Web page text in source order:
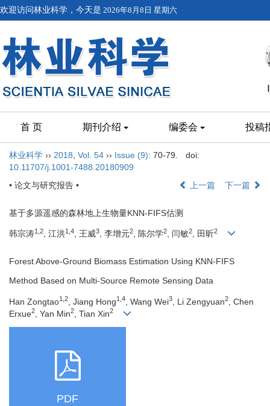
欢迎访问林业科学，今天是 2026年8月8日 星期六
首 页 期刊介绍 编委会 投稿
林业科学 ›› 2018 Vol. 54 ›› Issue (9): 70-79.
doi:
10.11707/j.1001-7488.20180909
• 论文与研究报告 •
上一篇 下一篇
基于多源遥感的森林地上生物量KNN-FIFS估测
韩宗涛1,2, 江洪1,4, 王威3, 李增元2, 陈尔学2, 闫敏2, 田昕2
Forest Above-Ground Biomass Estimation Using KNN-FIFS
Method Based on Multi-Source Remote Sensing Data
Han Zongtao1,2 , Jiang Hong1,4 , Wang Wei3 , Li Zengyuan2
, Chen
Erxue2 , Yan Min2 , Tian Xin2
PDF